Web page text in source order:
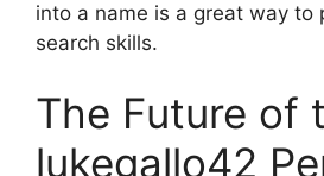
into a name is a great way to
search skills.
The Future of
lukegallo42